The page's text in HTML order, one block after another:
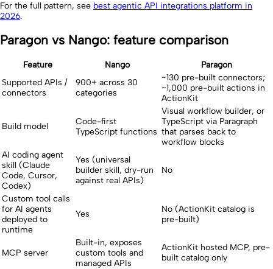
For the full pattern, see best agentic API integrations platform in
2026.
Paragon vs Nango: feature comparison
Feature Nango
Paragon
Supported APIs /
connectors
900+ across 30
categories
~130 pre-built connectors;
~1,000 pre-built actions in
ActionKit
Build model
Code-first
TypeScript functions
Visual workflow builder, or
TypeScript via Paragraph
that parses back to
workflow blocks
AI coding agent
skill (Claude
Code, Cursor,
Codex)
Yes (universal
builder skill, dry-run
against real APIs)
No
Custom tool calls
for AI agents
deployed to
runtime
Yes
No (ActionKit catalog is
pre-built)
MCP server
Built-in, exposes
custom tools and
managed APIs
ActionKit hosted MCP, pre-
built catalog only